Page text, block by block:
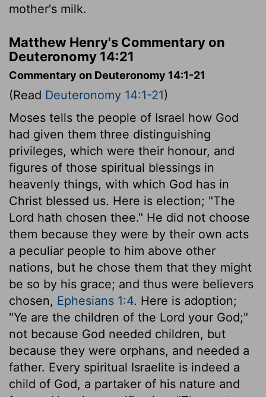
mother's milk.
Matthew Henry's Commentary on
Deuteronomy 14:21
Commentary on Deuteronomy 14:1-21
(Read Deuteronomy 14:1-21)
Moses tells the people of Israel how God
had given them three distinguishing
privileges, which were their honour, and
figures of those spiritual blessings in
heavenly things, with which God has in
Christ blessed us. Here is election; "The
Lord hath chosen thee." He did not choose
them because they were by their own acts
a peculiar people to him above other
nations, but he chose them that they might
be so by his grace; and thus were believers
chosen, Ephesians 1:4. Here is adoption;
"Ye are the children of the Lord your God;"
not because God needed children, but
because they were orphans, and needed a
father. Every spiritual Israelite is indeed a
child of God, a partaker of his nature and